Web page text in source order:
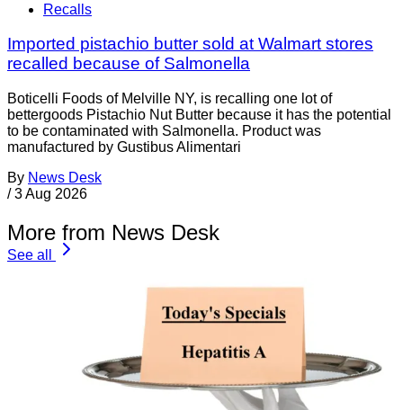
Recalls
Imported pistachio butter sold at Walmart stores
recalled because of Salmonella
Boticelli Foods of Melville NY, is recalling one lot of
bettergoods Pistachio Nut Butter because it has the potential
to be contaminated with Salmonella. Product was
manufactured by Gustibus Alimentari
By News Desk
/ 3 Aug 2026
More from News Desk
See all